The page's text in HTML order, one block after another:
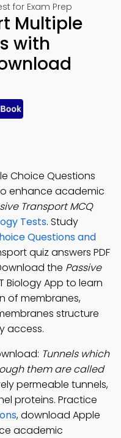
for Exam Prep
Multiple
with
Choice Questions
enhance academic
Transport MCQ
Tests. Study
Questions and
quiz answers PDF
the Passive
Biology App to learn
of membranes,
structure
access.
Tunnels which
them are called
permeable tunnels,
proteins. Practice
, download Apple
academic